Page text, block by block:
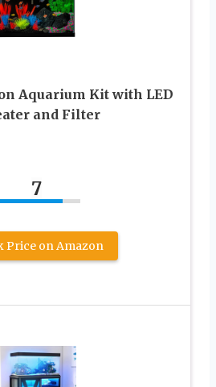
Aquarium Kit with LED
and Filter
7
Price on Amazon